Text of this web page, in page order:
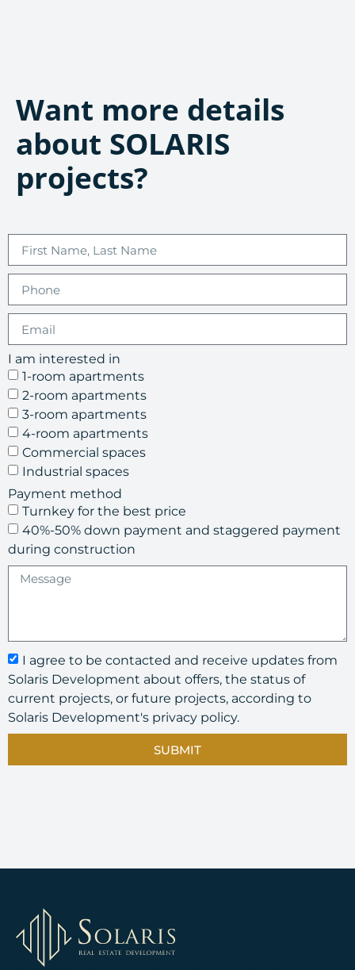
Want more details
about SOLARIS
projects?
I am interested in
1-room apartments
2-room apartments
3-room apartments
4-room apartments
Commercial spaces
Industrial spaces
Payment method
Turnkey for the best price
40%-50% down payment and staggered payment
during construction
I agree to be contacted and receive updates from
Solaris Development about offers, the status of
current projects, or future projects, according to
Solaris Development's privacy policy.
SUBMIT